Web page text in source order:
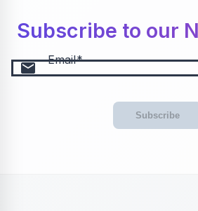
Subscribe to our
email Email
Subscribe